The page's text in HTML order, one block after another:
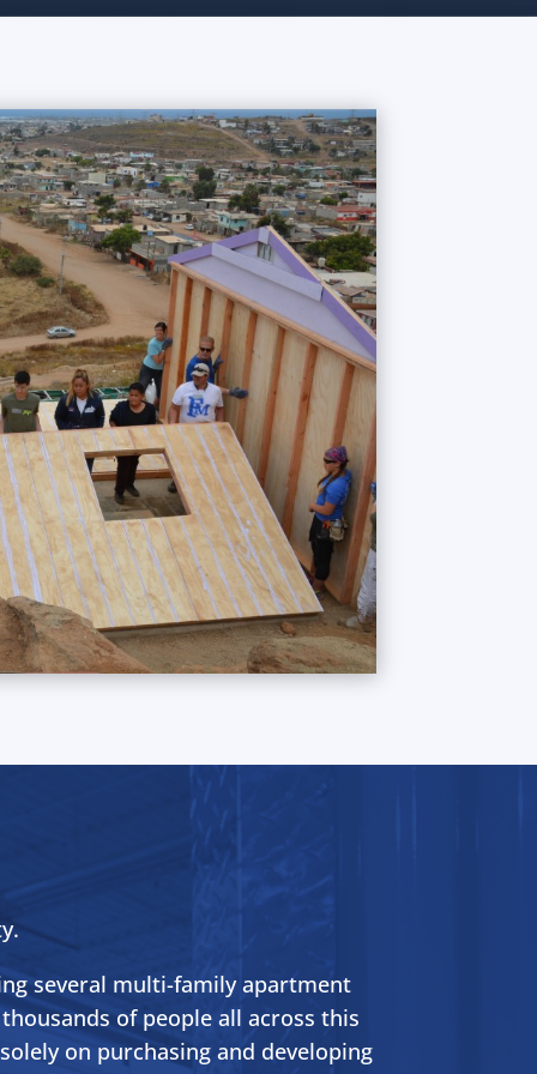
several multi-family apartment
of people all across this
on purchasing and developing